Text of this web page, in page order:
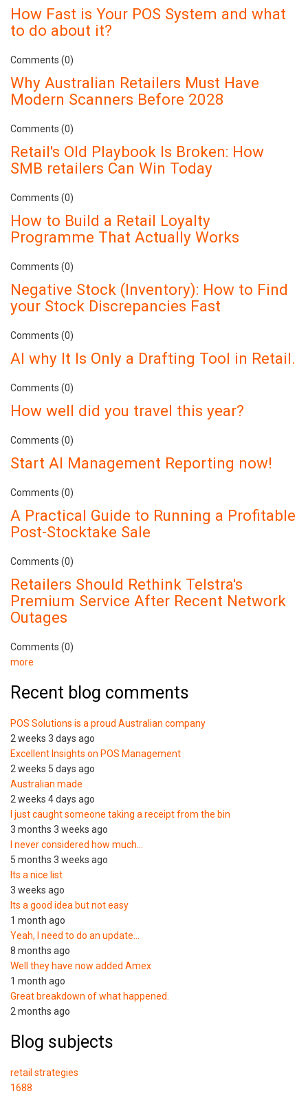
How Fast is Your POS System and what
to do about it?
Comments (0)
Why Australian Retailers Must Have
Modern Scanners Before 2028
Comments (0)
Retail's Old Playbook Is Broken: How
SMB retailers Can Win Today
Comments (0)
How to Build a Retail Loyalty
Programme That Actually Works
Comments (0)
Negative Stock (Inventory): How to Find
your Stock Discrepancies Fast
Comments (0)
AI why It Is Only a Drafting Tool in Retail.
Comments (0)
How well did you travel this year?
Comments (0)
Start AI Management Reporting now!
Comments (0)
A Practical Guide to Running a Profitable
Post-Stocktake Sale
Comments (0)
Retailers Should Rethink Telstra's
Premium Service After Recent Network
Outages
Comments (0)
more
Recent blog comments
POS Solutions is a proud Australian company
2 weeks 3 days ago
Excellent Insights on POS Management
2 weeks 5 days ago
Australian made
2 weeks 4 days ago
I just caught someone taking a receipt from the bin
3 months 3 weeks ago
I never considered how much…
5 months 3 weeks ago
Its a nice list
3 weeks ago
Its a good idea but not easy
1 month ago
Yeah, I need to do an update…
8 months ago
Well they have now added Amex
1 month ago
Great breakdown of what happened.
2 months ago
Blog subjects
retail strategies
1688